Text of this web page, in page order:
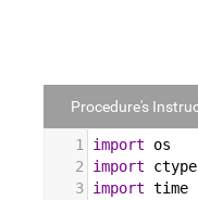
Procedure's
1 import
os
2
import
3 import time